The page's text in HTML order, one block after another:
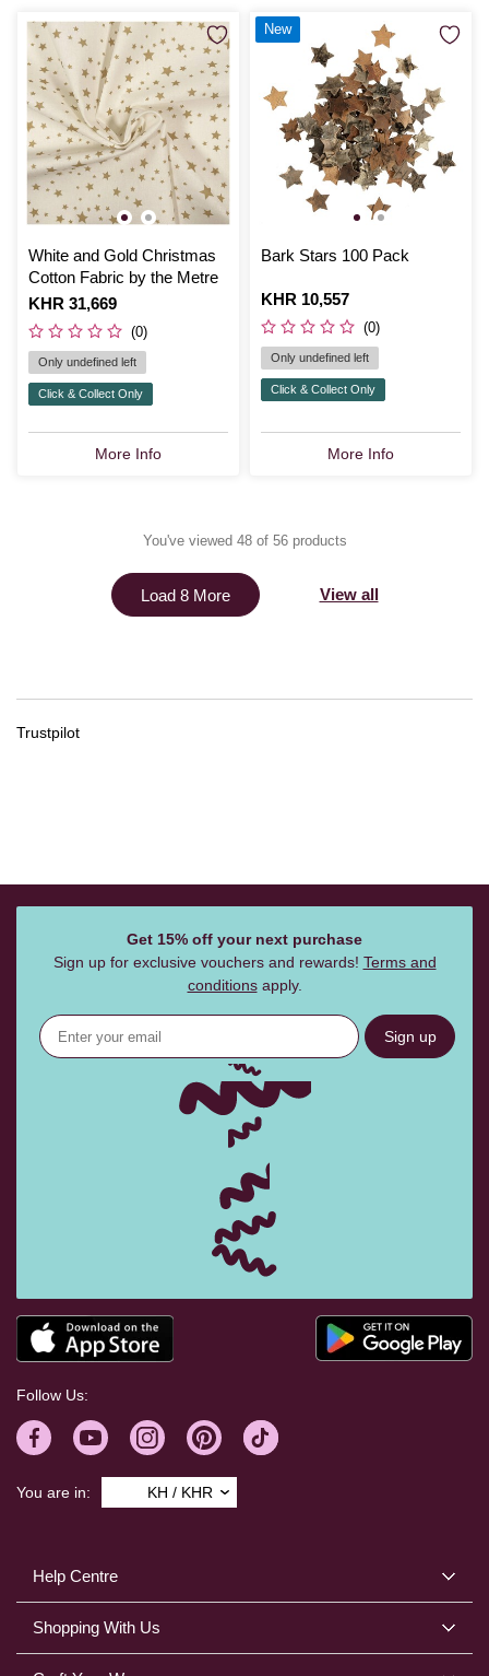
White and Gold Christmas
Cotton Fabric by the Metre
Is
KHR 31,669
(0)
Only undefined left
Click & Collect Only
More Info
Bark Stars 100 Pack
Is
KHR 10,557
(0)
Only undefined left
Click & Collect Only
More Info
New
You've viewed 48 of 56 products
Load 8 More View all
Trustpilot
Help Centre
Shopping With Us
Get 15% off your next purchase
Sign up for exclusive vouchers and rewards! Terms and
conditionsapply.
Sign up
Follow Us:
You are in: KH / KHR